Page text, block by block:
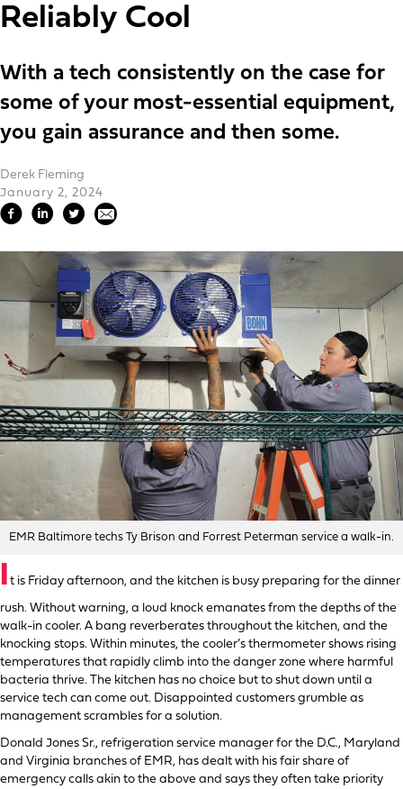
Reliably Cool
With a tech consistently on the case for
some of your most-essential equipment,
you gain assurance and then some.
Derek Fleming
January 2, 2024
EMR Baltimore techs Ty Brison and Forrest Peterman service a walk-in.
I t is Friday afternoon, and the kitchen is busy preparing for the dinner
rush. Without warning, a loud knock emanates from the depths of the
walk-in cooler. A bang reverberates throughout the kitchen, and the
knocking stops. Within minutes, the cooler’s thermometer shows rising
temperatures that rapidly climb into the danger zone where harmful
bacteria thrive. The kitchen has no choice but to shut down until a
service tech can come out. Disappointed customers grumble as
management scrambles for a solution.
Donald Jones Sr., refrigeration service manager for the D.C., Maryland
and Virginia branches of EMR, has dealt with his fair share of
emergency calls akin to the above and says they often take priority